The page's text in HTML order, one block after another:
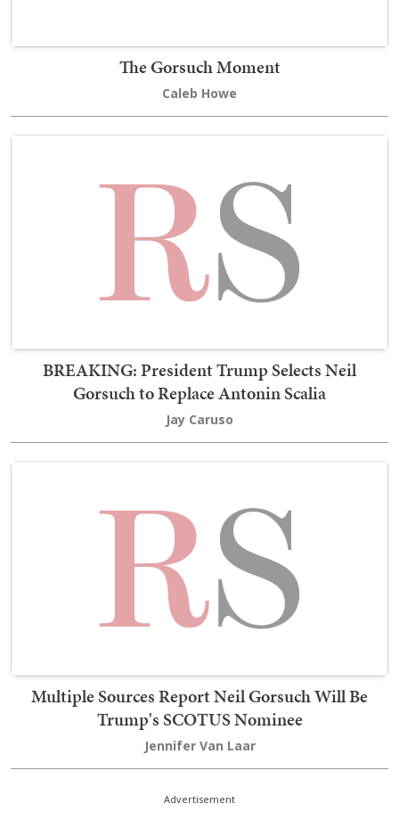
The Gorsuch Moment
Caleb Howe
BREAKING: President Trump Selects Neil
Gorsuch to Replace Antonin Scalia
Jay Caruso
Multiple Sources Report Neil Gorsuch Will Be
Trump's SCOTUS Nominee
Jennifer Van Laar
Advertisement